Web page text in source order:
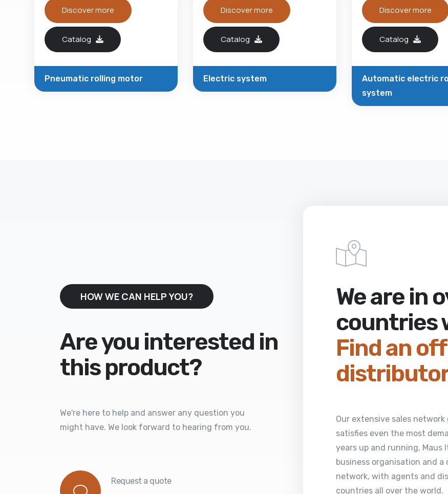
Discover more
Catalog
Pneumatic rolling motor
Discover more
Catalog
Electric system
Discover more
Catalog
Automatic electric
system
HOW WE CAN HELP YOU?
Are you interested in
this product?
We're here to help and answer any question you
might have. We look forward to hearing from you.
Request a quote
We are in
countries
Find an
Our extensive sales
satisfies even the most
years up and running, Maus
business organisation and
network, with agents and
countries all over the world.